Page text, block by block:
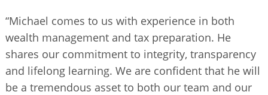
“Michael comes to us with experience in both
wealth management and tax preparation. He
shares our commitment to integrity, transparency
and lifelong learning. We are confident that he will
be a tremendous asset to both our team and our